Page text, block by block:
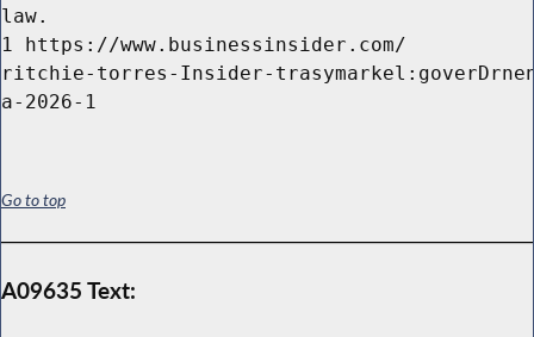
law.
1 https://www.businessinsider.com/
ritchie-torres-Insider-
Go to top
A09635 Text: